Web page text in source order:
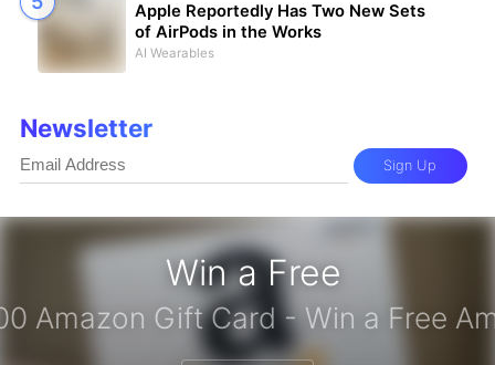
Win a Free
iPhone 17 Pro - Win a Free iPhone
Apple Reportedly Has Two New Sets
of AirPods in the Works
AI Wearables
Newsletter
Sign Up